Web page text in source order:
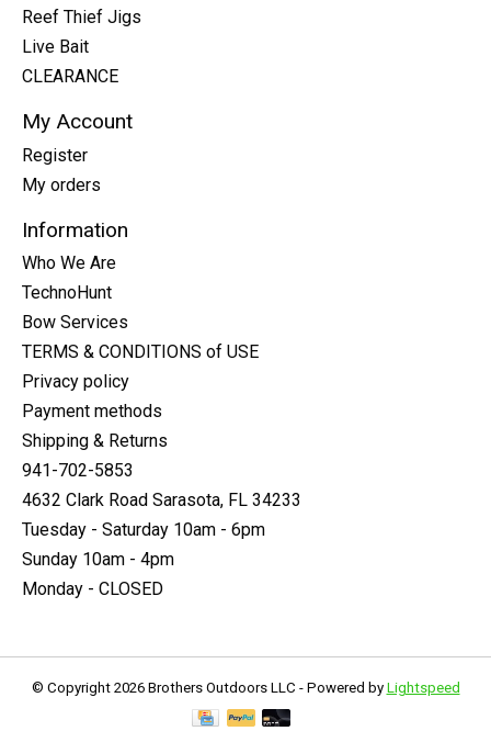
Reef Thief Jigs
Live Bait
CLEARANCE
My Account
Register
My orders
Information
Who We Are
TechnoHunt
Bow Services
TERMS & CONDITIONS of USE
Privacy policy
Payment methods
Shipping & Returns
941-702-5853
4632 Clark Road Sarasota, FL 34233
Tuesday - Saturday 10am - 6pm
Sunday 10am - 4pm
Monday - CLOSED
© Copyright 2026 Brothers Outdoors LLC - Powered by Lightspeed